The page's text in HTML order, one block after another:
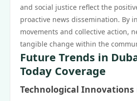
and social justice reflect the
proactive news dissemination. By
movements and collective action,
tangible change within the
Future Trends in
Today Coverage
Technological Innovations